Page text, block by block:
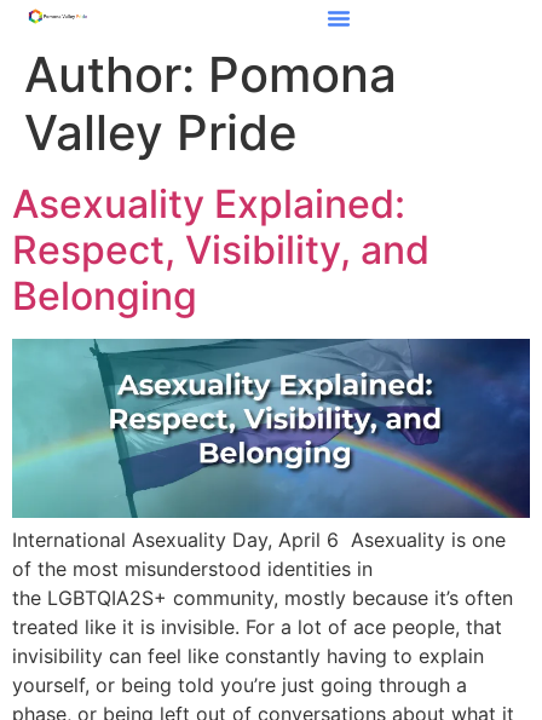
Author: Pomona
Valley Pride
Asexuality Explained:
Respect, Visibility, and
Belonging
International Asexuality Day, April 6 Asexuality is one
of the most misunderstood identities in
the LGBTQIA2S+ community, mostly because it’s often
treated like it is invisible. For a lot of ace people, that
invisibility can feel like constantly having to explain
yourself, or being told you’re just going through a
phase, or being left out of conversations about what it